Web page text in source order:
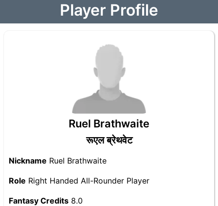
Player Profile
Ruel Brathwaite
रूएल ब्रेथवेट
Nickname Ruel Brathwaite
Role Right Handed All-Rounder Player
Fantasy Credits 8.0